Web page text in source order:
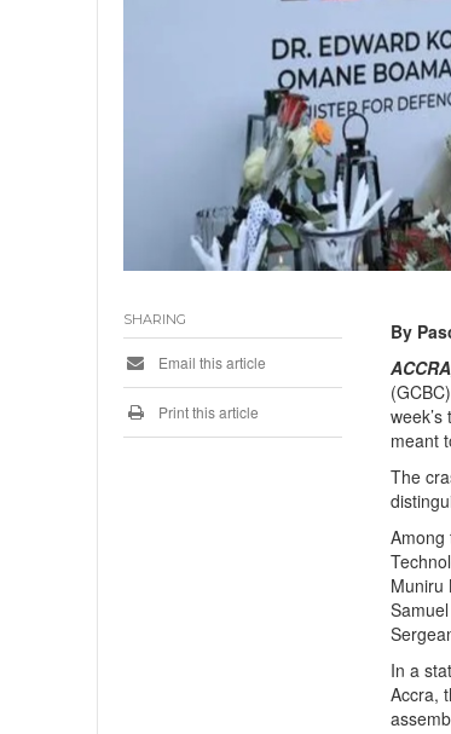
By
meant
The
Among
Muniru
In a
Accra,
SHARING
Email this article
Print this article